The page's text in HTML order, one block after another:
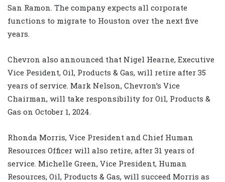
San Ramon. The company expects all corporate
functions to migrate to Houston over the next five
years.
Chevron also announced that Nigel Hearne, Executive
Vice Pesident, Oil, Products & Gas, will retire after 35
years of service. Mark Nelson, Chevron’s Vice
Chairman, will take responsibility for Oil, Products &
Gas on October 1, 2024.
Rhonda Morris, Vice President and Chief Human
Resources Officer will also retire, after 31 years of
service. Michelle Green, Vice President, Human
Resources, Oil, Products & Gas, will succeed Morris as